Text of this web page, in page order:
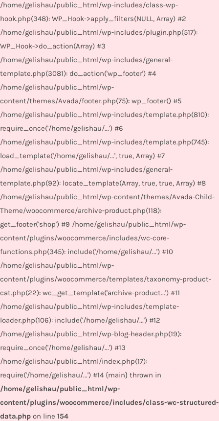
/home/gelishau/public_html/wp-includes/class-wp-
hook.php(348): WP_Hook->apply_filters(NULL, Array) #2
/home/gelishau/public_html/wp-includes/plugin.php(517):
WP_Hook->do_action(Array) #3
/home/gelishau/public_html/wp-includes/general-
template.php(3081): do_action('wp_footer') #4
/home/gelishau/public_html/wp-
content/themes/Avada/footer.php(75): wp_footer() #5
/home/gelishau/public_html/wp-includes/template.php(810):
require_once('/home/gelishau/...') #6
/home/gelishau/public_html/wp-includes/template.php(745):
load_template('/home/gelishau/...', true, Array) #7
/home/gelishau/public_html/wp-includes/general-
template.php(92): locate_template(Array, true, true, Array) #8
/home/gelishau/public_html/wp-content/themes/Avada-Child-
Theme/woocommerce/archive-product.php(118):
get_footer('shop') #9 /home/gelishau/public_html/wp-
content/plugins/woocommerce/includes/wc-core-
functions.php(345): include('/home/gelishau/...') #10
/home/gelishau/public_html/wp-
content/plugins/woocommerce/templates/taxonomy-product-
cat.php(22): wc_get_template('archive-product...') #11
/home/gelishau/public_html/wp-includes/template-
loader.php(106): include('/home/gelishau/...') #12
/home/gelishau/public_html/wp-blog-header.php(19):
require_once('/home/gelishau/...') #13
/home/gelishau/public_html/index.php(17):
require('/home/gelishau/...') #14 {main} thrown in
/home/gelishau/public_html/wp-
content/plugins/woocommerce/includes/class-wc-structured-
data.php on line 154